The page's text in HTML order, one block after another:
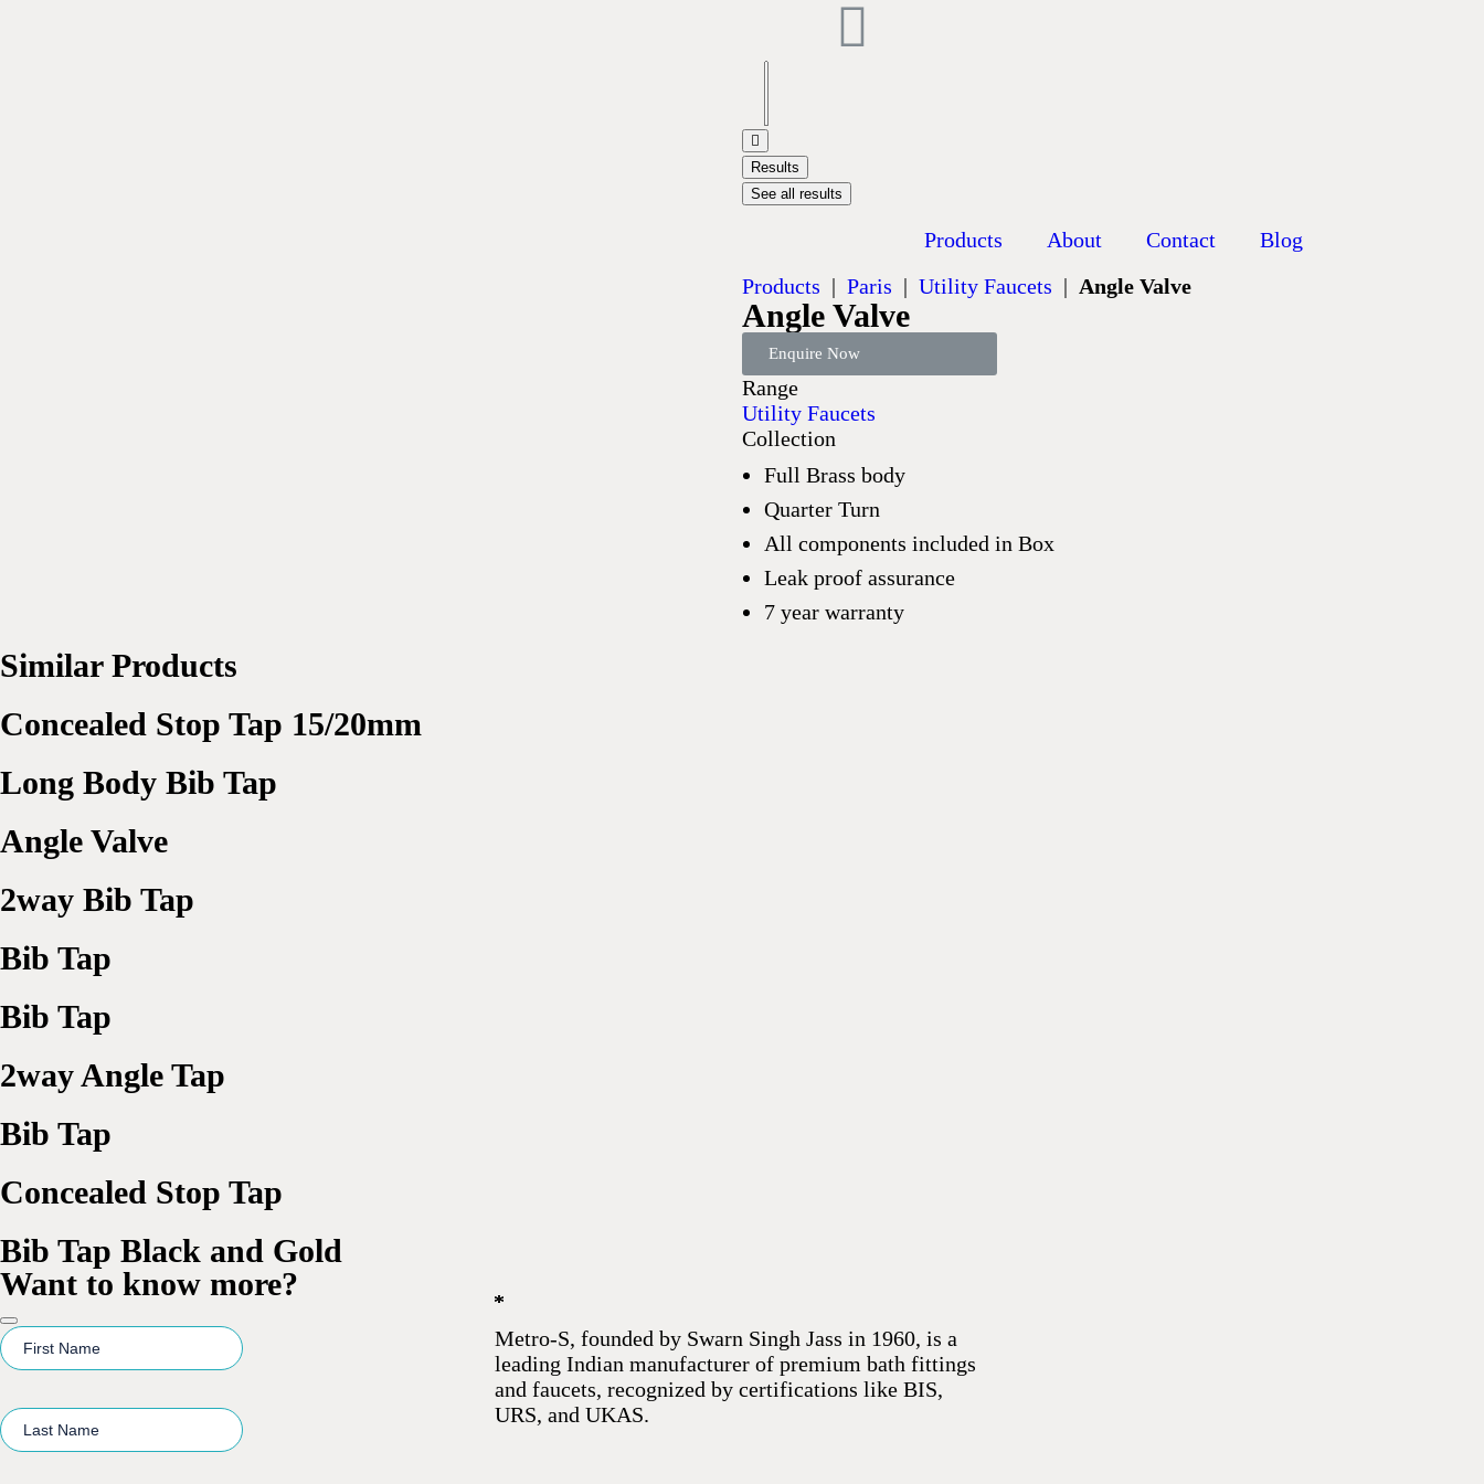
Results
See all results
Products About Contact
Blog
Products | Paris | Utility Faucets | Angle Valve
Angle Valve
Enquire Now
Range
Utility Faucets
Collection
Full Brass body
Quarter Turn
All components included in Box
Leak proof assurance
7 year warranty
Similar Products
Concealed Stop Tap 15/20mm
Long Body Bib Tap
Angle Valve
2way Bib Tap
Bib Tap
Bib Tap
2way Angle Tap
Bib Tap
Concealed Stop Tap
Bib Tap Black and Gold
Want to know more?
*
*
*
Metro-S, founded by Swarn Singh Jass in 1960, is a
leading Indian manufacturer of premium bath fittings
and faucets, recognized by certifications like BIS,
URS, and UKAS.